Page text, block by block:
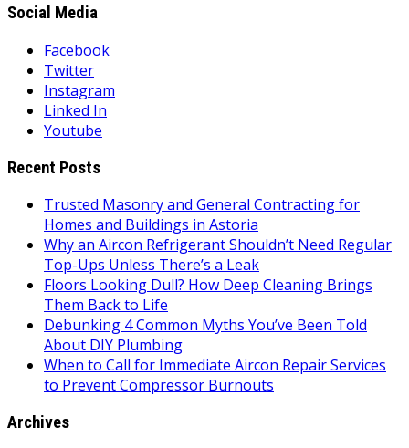
Social Media
Facebook
Twitter
Instagram
Linked In
Youtube
Recent Posts
Trusted Masonry and General Contracting for
Homes and Buildings in Astoria
Why an Aircon Refrigerant Shouldn’t Need Regular
Top-Ups Unless There’s a Leak
Floors Looking Dull? How Deep Cleaning Brings
Them Back to Life
Debunking 4 Common Myths You’ve Been Told
About DIY Plumbing
When to Call for Immediate Aircon Repair Services
to Prevent Compressor Burnouts
Archives